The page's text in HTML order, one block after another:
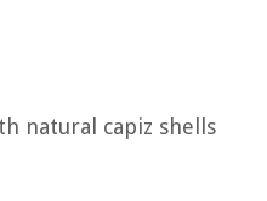
natural capiz shells